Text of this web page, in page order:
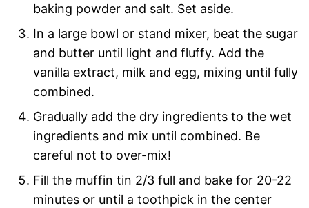
baking powder and salt. Set aside.
In a large bowl or stand mixer, beat the sugar
and butter until light and fluffy. Add the
vanilla extract, milk and egg, mixing until fully
combined.
Gradually add the dry ingredients to the wet
ingredients and mix until combined. Be
careful not to over-mix!
Fill the muffin tin 2/3 full and bake for 20-22
minutes or until a toothpick in the center